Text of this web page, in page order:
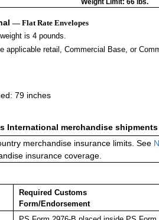
Weight Limit: 66 lbs.
— Flat Rate Envelopes
is 4 pounds.
applicable retail, Commercial Base, or
79 inches
International merchandise shipments
merchandise insurance limits. See
insurance coverage.
Required Customs
Form/Endorsement